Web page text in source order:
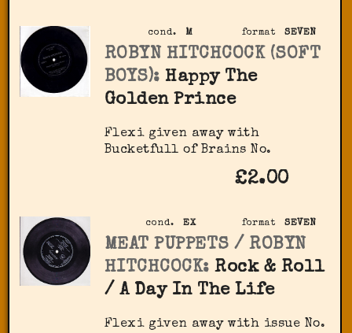
format SEVEN
cond. M
ROBYN HITCHCOCK (SOFT
BOYS): Happy The
Golden Prince
Flexi given away with
Bucketfull of Brains No.
£2.00
format SEVEN
cond. EX
MEAT PUPPETS / ROBYN
HITCHCOCK: Rock & Roll
/ A Day In The Life
Flexi given away with issue No.